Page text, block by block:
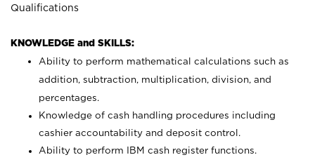
Qualifications
KNOWLEDGE and SKILLS:
Ability to perform mathematical calculations such as
addition, subtraction, multiplication, division, and
percentages.
Knowledge of cash handling procedures including
cashier accountability and deposit control.
Ability to perform IBM cash register functions.